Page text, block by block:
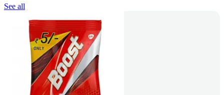
See all